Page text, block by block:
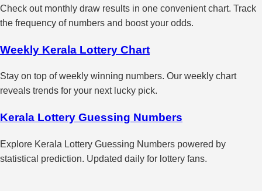
Check out monthly draw results in one convenient chart. Track
the frequency of numbers and boost your odds.
Weekly Kerala Lottery Chart
Stay on top of weekly winning numbers. Our weekly chart
reveals trends for your next lucky pick.
Kerala Lottery Guessing Numbers
Explore Kerala Lottery Guessing Numbers powered by
statistical prediction. Updated daily for lottery fans.